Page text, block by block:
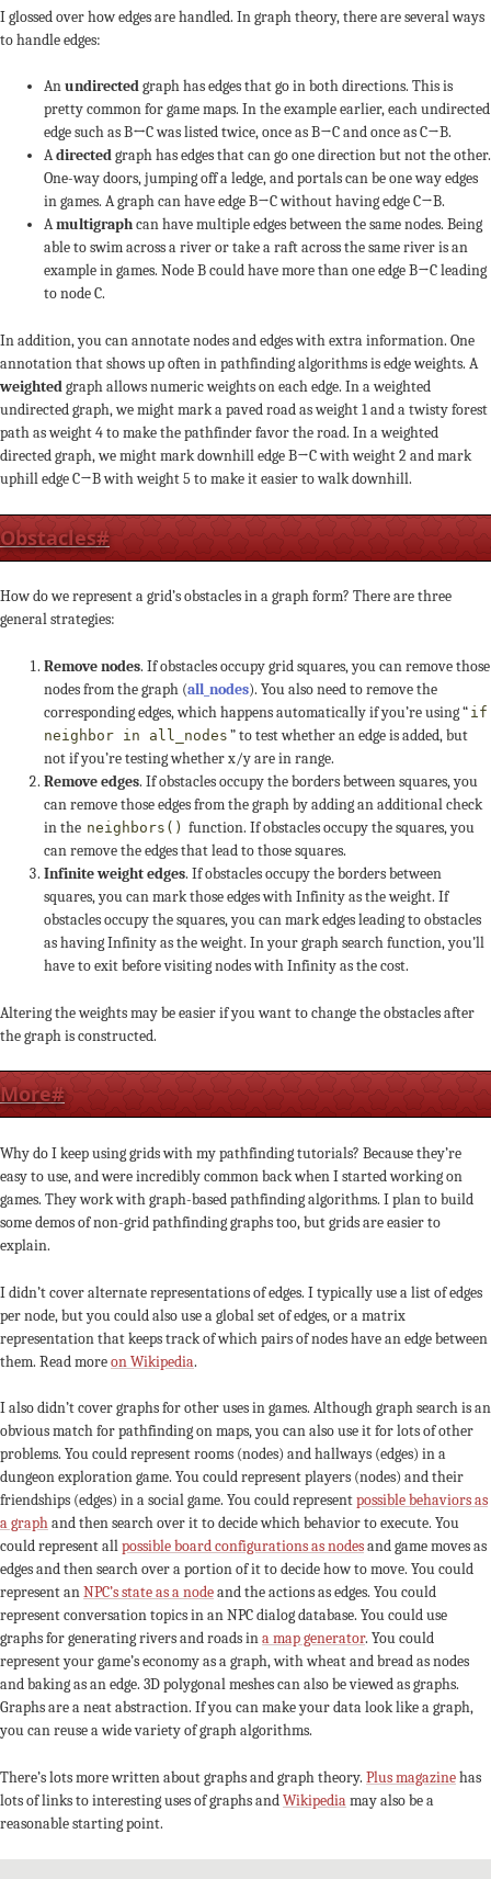
I glossed over how edges are handled. In graph theory, there are several ways
to handle edges:
Anundirectedgraph has edges that go in both directions. This is
pretty common for game maps. In the example earlier, each undirected
edge such as B↔C was listed twice, once as B→C and once as C→B.
Adirectedgraph has edges that can go one direction but not the other.
One-way doors, jumping off a ledge, and portals can be one way edges
in games. A graph can have edge B→C without having edge C→B.
Amultigraphcan have multiple edges between the same nodes. Being
able to swim across a river or take a raft across the same river is an
example in games. Node B could have more than one edge B→C leading
to node C.
In addition, you can annotate nodes and edges with extra information. One
annotation that shows up often in pathfinding algorithms is edge weights. A
weightedgraph allows numeric weights on each edge. In a weighted
undirected graph, we might mark a paved road as weight 1 and a twisty forest
path as weight 4 to make the pathfinder favor the road. In a weighted
directed graph, we might mark downhill edge B→C with weight 2 and mark
uphill edge C→B with weight 5 to make it easier to walk downhill.
Obstacles#
How do we represent a grid’s obstacles in a graph form? There are three
general strategies:
Remove nodes. If obstacles occupy grid squares, you can remove those
nodes from the graph (all_nodes). You also need to remove the
corresponding edges, which happens automatically if you’re using “ if
neighbor in all_nodes ” to test whether an edge is added, but
not if you’re testing whether x/y are in range.
Remove edges. If obstacles occupy the borders between squares, you
can remove those edges from the graph by adding an additional check
in the neighbors() function. If obstacles occupy the squares, you
can remove the edges that lead to those squares.
Infinite weight edges. If obstacles occupy the borders between
squares, you can mark those edges with Infinity as the weight. If
obstacles occupy the squares, you can mark edges leading to obstacles
as having Infinity as the weight. In your graph search function, you’ll
have to exit before visiting nodes with Infinity as the cost.
Altering the weights may be easier if you want to change the obstacles after
the graph is constructed.
More#
Why do I keep using grids with my pathfinding tutorials? Because they’re
easy to use, and were incredibly common back when I started working on
games. They work with graph-based pathfinding algorithms. I plan to build
some demos of non-grid pathfinding graphs too, but grids are easier to
explain.
I didn’t cover alternate representations of edges. I typically use a list of edges
per node, but you could also use a global set of edges, or a matrix
representation that keeps track of which pairs of nodes have an edge between
them. Read moreon Wikipedia.
I also didn’t cover graphs for other uses in games. Although graph search is an
obvious match for pathfinding on maps, you can also use it for lots of other
problems. You could represent rooms (nodes) and hallways (edges) in a
dungeon exploration game. You could represent players (nodes) and their
friendships (edges) in a social game. You could representpossible behaviors as
a graphand then search over it to decide which behavior to execute. You
could represent allpossible board configurations as nodesand game moves as
edges and then search over a portion of it to decide how to move. You could
represent anNPC’s state as a nodeand the actions as edges. You could
represent conversation topics in an NPC dialog database. You could use
graphs for generating rivers and roads ina map generator. You could
represent your game’s economy as a graph, with wheat and bread as nodes
and baking as an edge. 3D polygonal meshes can also be viewed as graphs.
Graphs are a neat abstraction. If you can make your data look like a graph,
you can reuse a wide variety of graph algorithms.
There’s lots more written about graphs and graph theory. Plus magazinehas
lots of links to interesting uses of graphs andWikipediamay also be a
reasonable starting point.